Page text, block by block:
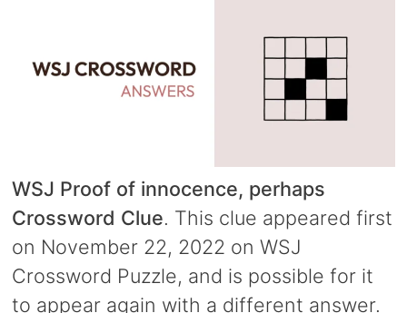
WSJ Proof of innocence, perhaps
Crossword Clue. This clue appeared first
on November 22, 2022 on WSJ
Crossword Puzzle, and is possible for it
to appear again with a different answer.